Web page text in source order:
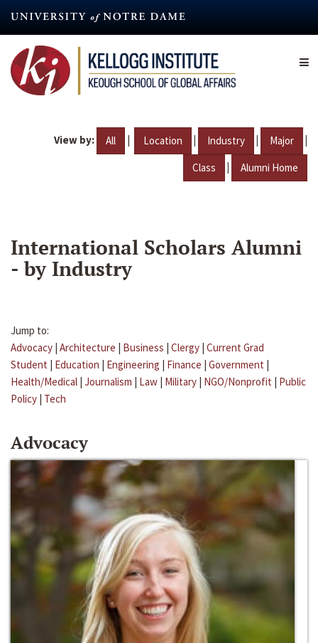
content
View by: All | Location | Industry | Major |
Class | Alumni Home
International Scholars Alumni
- by Industry
Jump to:
Advocacy | Architecture | Business | Clergy | Current Grad
Student | Education | Engineering | Finance | Government |
Health/Medical | Journalism | Law | Military | NGO/Nonprofit | Public
Policy | Tech
Advocacy